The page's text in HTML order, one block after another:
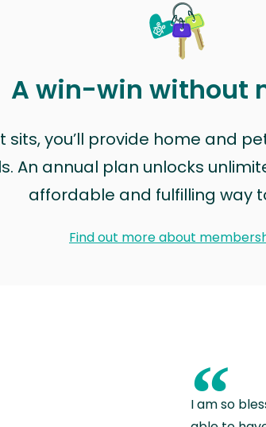
A win-win without
sits, you’ll provide home and
An annual plan unlocks
affordable and fulfilling way
Find out more about
“
I am so